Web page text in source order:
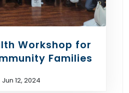
Workshop for
Families
Jun 12, 2024